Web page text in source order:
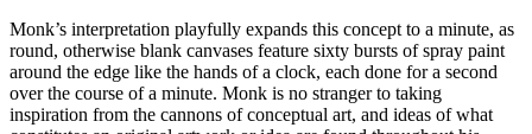
Monk’s interpretation playfully expands this concept to a minute, as
round, otherwise blank canvases feature sixty bursts of spray paint
around the edge like the hands of a clock, each done for a second
over the course of a minute. Monk is no stranger to taking
inspiration from the cannons of conceptual art, and ideas of what